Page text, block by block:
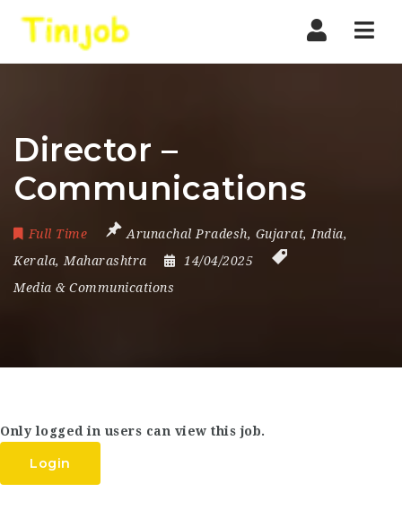
Director –
Communications
Full Time Arunachal Pradesh, Gujarat, India,
Kerala, Maharashtra
14/04/2025
Media & Communications
Only logged in users can view this job.
Login